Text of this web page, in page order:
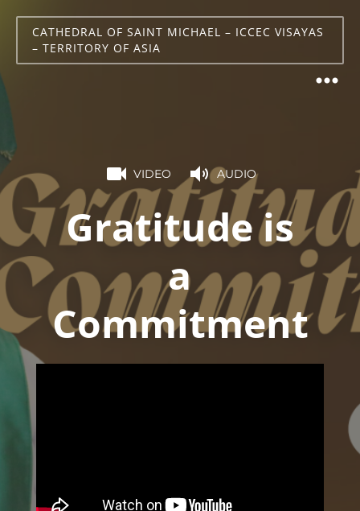
CATHEDRAL OF SAINT MICHAEL – ICCEC VISAYAS
– TERRITORY OF ASIA
VIDEO AUDIO
Gratitude is
a
Commitment